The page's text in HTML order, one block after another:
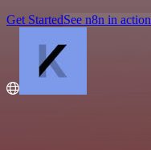
Get StartedSee n8n in action